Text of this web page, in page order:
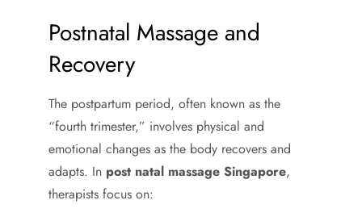
Postnatal Massage and
Recovery
The postpartum period, often known as the
“fourth trimester,” involves physical and
emotional changes as the body recovers and
adapts. In post natal massage Singapore,
therapists focus on: